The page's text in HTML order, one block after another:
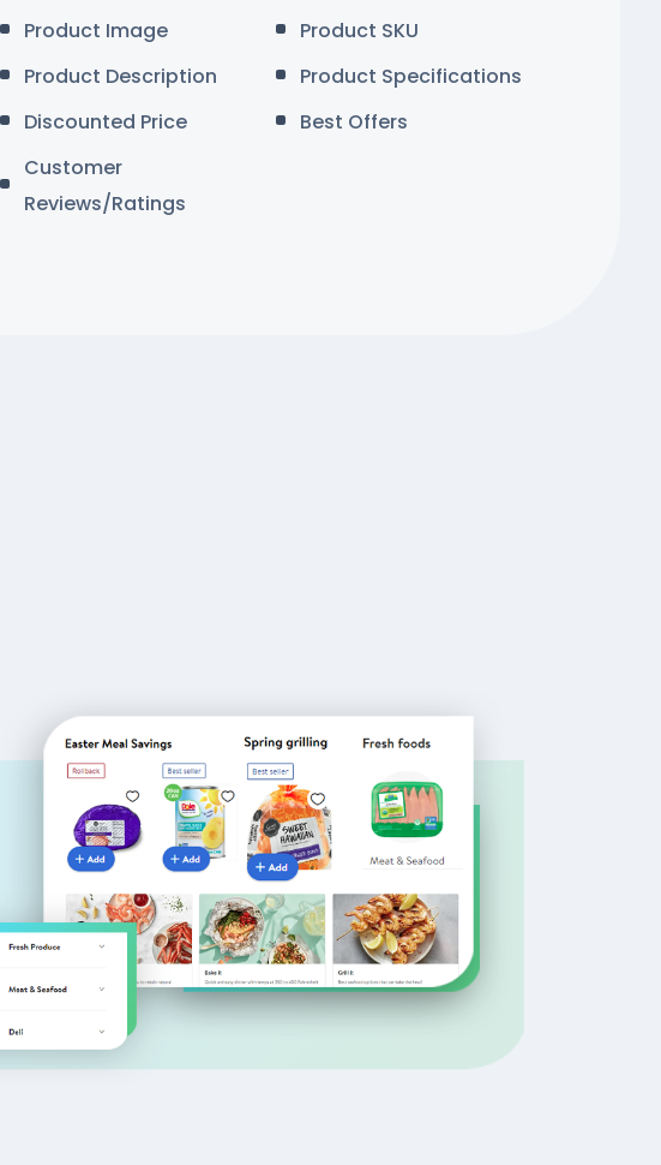
Product Image
Product SKU
Product Description
Product Specifications
Discounted Price
Best Offers
Customer
Reviews/Ratings